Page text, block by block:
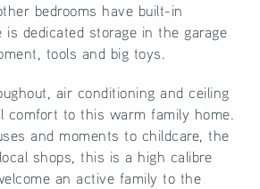
bedrooms have built-in
is dedicated storage in the garage
tools and big toys.
air conditioning and ceiling
comfort to this warm family home.
and moments to childcare, the
shops, this is a high calibre
an active family to the